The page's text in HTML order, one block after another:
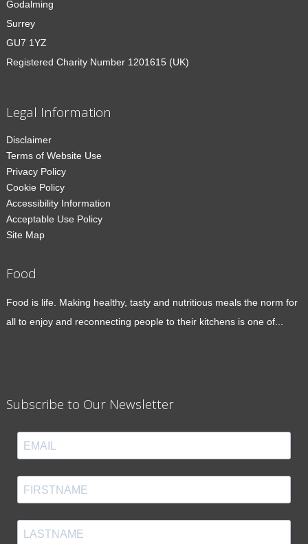
Godalming
Surrey
GU7 1YZ
Registered Charity Number 1201615 (UK)
Legal Information
Disclaimer
Terms of Website Use
Privacy Policy
Cookie Policy
Accessibility Information
Acceptable Use Policy
Site Map
Food
Food is life. Making healthy, tasty and nutritious meals the norm for
all to enjoy and reconnecting people to their kitchens is one of...
Subscribe to Our Newsletter